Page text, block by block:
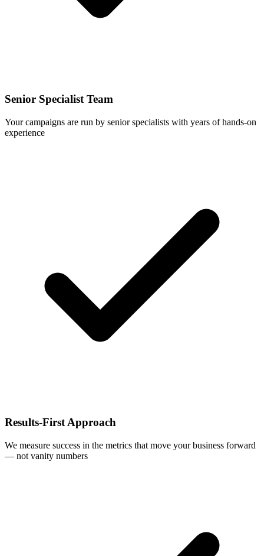
Senior Specialist Team
Your campaigns are run by senior specialists with years of hands-on
experience
Results-First Approach
We measure success in the metrics that move your business forward
— not vanity numbers